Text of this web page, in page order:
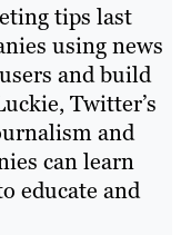
tips last
using news
and build
Twitter’s
and
can learn
educate and